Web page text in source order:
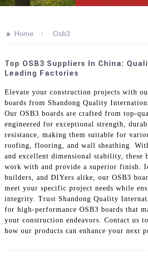
+86
>> Home Osb3
Top OSB3 Suppliers In China:
Leading Factories
Elevate your construction projects with
boards from Shandong Quality
Our OSB3 boards are crafted from top-
engineered for exceptional strength,
resistance, making them suitable for
roofing, flooring, and wall sheathing.
and excellent dimensional stability, these
work with and provide a superior finish.
builders, and DIYers alike, our OSB3
meet your specific project needs while
integrity. Trust Shandong Quality
for high-performance OSB3 boards that
your construction endeavors. Contact us
how our products can enhance your next